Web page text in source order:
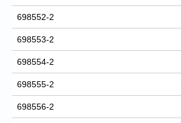
698552-2
698553-2
698554-2
698555-2
698556-2